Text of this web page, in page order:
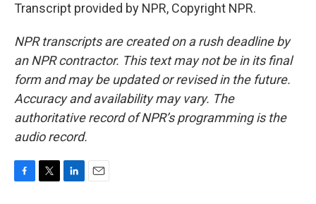
Transcript provided by NPR, Copyright NPR.
NPR transcripts are created on a rush deadline by
an NPR contractor. This text may not be in its final
form and may be updated or revised in the future.
Accuracy and availability may vary. The
authoritative record of NPR’s programming is the
audio record.